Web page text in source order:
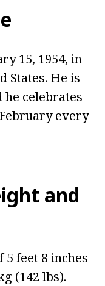
15, 1954, in
States. He is
he celebrates
every
and
5 feet 8 inches
(142 lbs).